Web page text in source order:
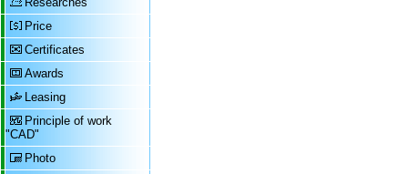
Price
Certificates
Awards
Leasing
Principle of work
"CAD"
Photo